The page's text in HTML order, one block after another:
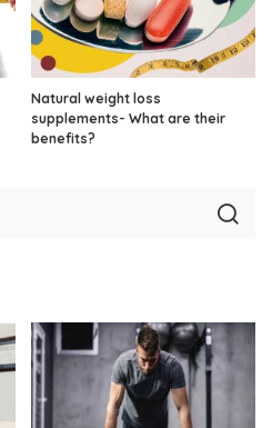
Natural weight loss
supplements- What are their
benefits?